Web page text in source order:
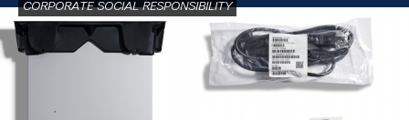
CORPORATE SOCIAL RESPONSIBILITY